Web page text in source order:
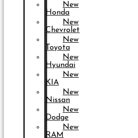
New
Honda
New
Chevrolet
New
Toyota
New
Hyundai
New
KIA
New
Nissan
New
Dodge
New
RAM